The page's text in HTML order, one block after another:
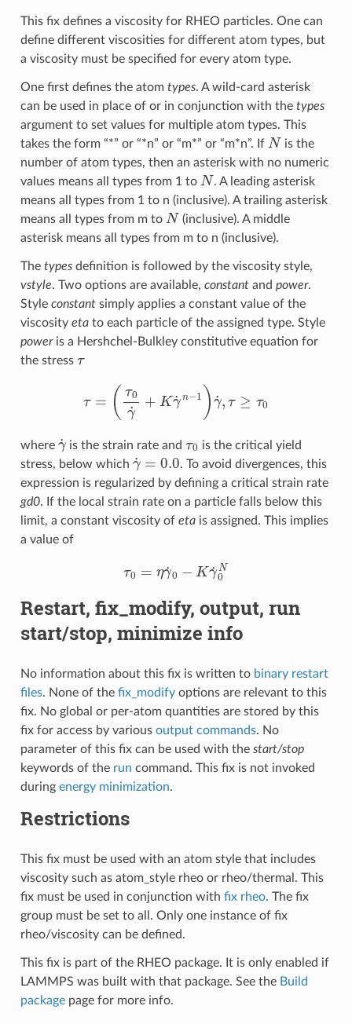
This fix defines a viscosity for RHEO particles. One can
define different viscosities for different atom types, but
a viscosity must be specified for every atom type.
One first defines the atom types. A wild-card asterisk
can be used in place of or in conjunction with the types
argument to set values for multiple atom types. This
takes the form “*” or “*n” or “m*” or “m*n”. If N is the
number of atom types, then an asterisk with no numeric
values means all types from 1 to N. A leading asterisk
means all types from 1 to n (inclusive). A trailing asterisk
means all types from m to N (inclusive). A middle
asterisk means all types from m to n (inclusive).
The typesdefinition is followed by the viscosity style,
vstyle. Two options are available, constantand power.
Style constantsimply applies a constant value of the
viscosity etato each particle of the assigned type. Style
poweris a Hershchel-Bulkley constitutive equation for
the stress
τ 1)
where γ ˙is the strain rate and
is the critical yield
stress, below which γ 0.0 . To avoid divergences, this
expression is regularized by defining a critical strain rate
gd0. If the local strain rate on a particle falls below this
limit, a constant viscosity of etais assigned. This implies
a value of
˙0 γ˙ 0 N
Restart, fix_modify, output, run
start/stop, minimize info
No information about this fix is written to binary restart
files. None of the fix_modifyoptions are relevant to this
fix. No global or per-atom quantities are stored by this
fix for access by various output commands. No
parameter of this fix can be used with the start/stop
keywords of the run command. This fix is not invoked
during energy minimization.
Restrictions
This fix must be used with an atom style that includes
viscosity such as atom_style rheo or rheo/thermal. This
fix must be used in conjunction with fix rheo. The fix
group must be set to all. Only one instance of fix
rheo/viscosity can be defined.
This fix is part of the RHEO package. It is only enabled if
LAMMPS was built with that package. See the Build
packagepage for more info.